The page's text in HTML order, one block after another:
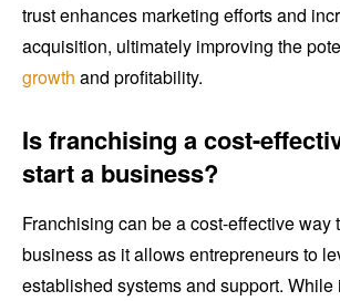
trust enhances marketing efforts and
acquisition, ultimately improving the
growth and profitability.
Is franchising a cost-
start a business?
Franchising can be a cost-effective way
business as it allows entrepreneurs to
established systems and support. While